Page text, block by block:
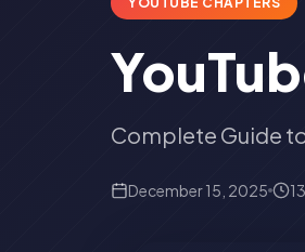
Complete Guide
December 15, 2025